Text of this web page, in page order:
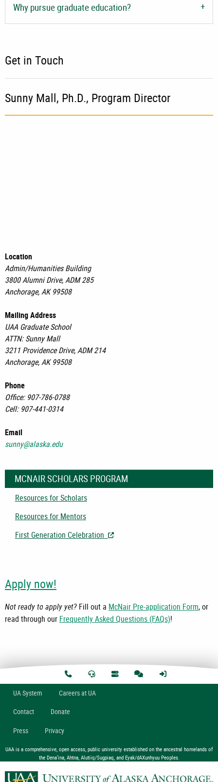
Why pursue graduate education?
Get in Touch
Sunny Mall, Ph.D., Program Director
Location
Admin/Humanities Building
3800 Alumni Drive, ADM 285
Anchorage, AK 99508
Mailing Address
UAA Graduate School
ATTN: Sunny Mall
3211 Providence Drive, ADM 214
Anchorage, AK 99508
Phone
Office: 907-786-0788
Cell: 907-441-0314
Email
sunny@alaska.edu
MCNAIR SCHOLARS PROGRAM
Resources for Scholars
Resources for Mentors
First Generation Celebration
- Opens in New Tab/Window
Apply now!
Not ready to apply yet? Fill out a McNair Pre-application Form, or
read through our Frequently Asked Questions (FAQs)!
UASystem Careers at UA
Contact Donate
Press Privacy
UAA is a comprehensive, open access, public university established on the ancestral homelands of
the Dena’ina, Ahtna, Alutiiq/Sugpiaq, and Eyak/dAXunhyuu Peoples.